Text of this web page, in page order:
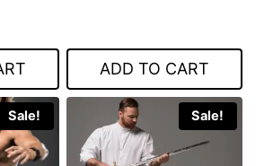
$129.00.$95.00.
ADD TO CART
Sale! Sale!